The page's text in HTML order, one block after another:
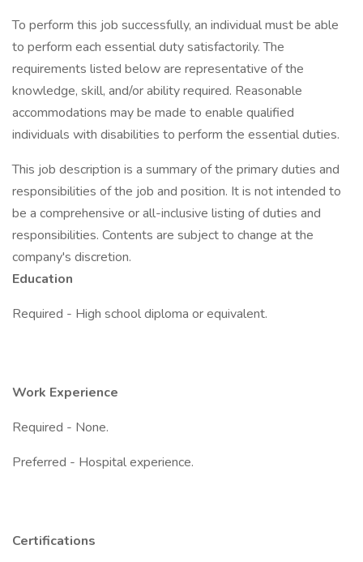
To perform this job successfully, an individual must be able
to perform each essential duty satisfactorily. The
requirements listed below are representative of the
knowledge, skill, and/or ability required. Reasonable
accommodations may be made to enable qualified
individuals with disabilities to perform the essential duties.
This job description is a summary of the primary duties and
responsibilities of the job and position. It is not intended to
be a comprehensive or all-inclusive listing of duties and
responsibilities. Contents are subject to change at the
company's discretion.
Education
Required - High school diploma or equivalent.
Work Experience
Required - None.
Preferred - Hospital experience.
Certifications